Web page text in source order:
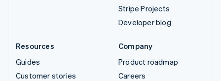
Stripe Projects
Developer blog
Resources
Guides
Customer stories
Company
Product roadmap
Careers